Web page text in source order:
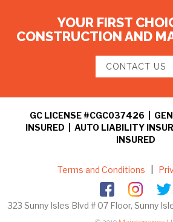
YOUR FIRST
CONSTRUCTION AND
CONTACT US
GC LICENSE #CGC037426 |
INSURED | AUTO LIABILITY
INSURED
Terms and Conditions
323 Sunny Isles Blvd # 07 Floor, Sunny